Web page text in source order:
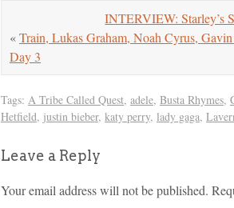
INTERVIEW: Starley’s
«Train, Lukas Graham, Noah Cyrus,
Day 3
Tags: A Tribe Called Quest, adele, Busta Rhymes,
Hetfield, justin bieber, katy perry, lady gaga,
Leave a Reply
Your email address will not be published.